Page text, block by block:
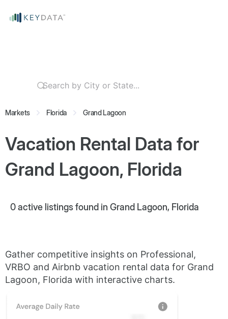
Markets Florida Grand Lagoon
Vacation Rental Data for
Grand Lagoon, Florida
0active listings found in Grand Lagoon, Florida
Gather competitive insights on Professional,
VRBO and Airbnb vacation rental data for Grand
Lagoon, Florida with interactive charts.